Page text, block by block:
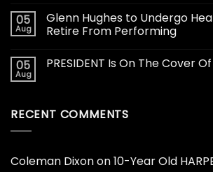
05
Aug
Glenn Hughes to Undergo
Retire From Performing
05
Aug
PRESIDENT Is On The Cover
RECENT COMMENTS
Coleman Dixonon10-Year Old